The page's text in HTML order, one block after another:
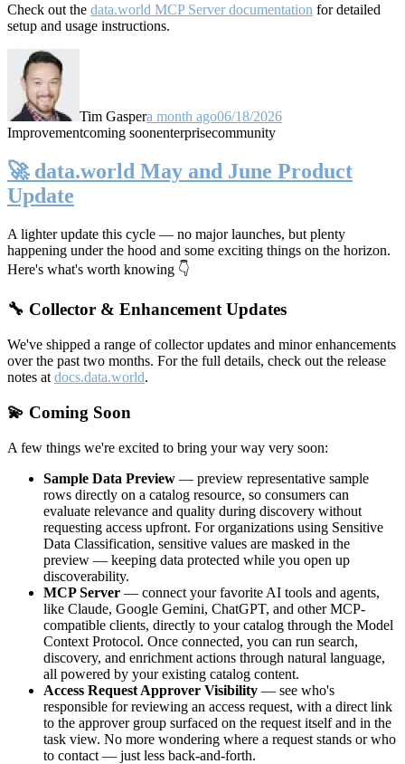
Check out the data.world MCP Server documentation for detailed
setup and usage instructions.
Tim Gaspera month ago06/18/2026
Improvementcoming soonenterprisecommunity
🚀 data.world May and June Product
Update
A lighter update this cycle — no major launches, but plenty
happening under the hood and some exciting things on the horizon.
Here's what's worth knowing 👇
🔧 Collector & Enhancement Updates
We've shipped a range of collector updates and minor enhancements
over the past two months. For the full details, check out the release
notes at docs.data.world.
💫 Coming Soon
A few things we're excited to bring your way very soon:
Sample Data Preview — preview representative sample
rows directly on a catalog resource, so consumers can
evaluate relevance and quality during discovery without
requesting access upfront. For organizations using Sensitive
Data Classification, sensitive values are masked in the
preview — keeping data protected while you open up
discoverability.
MCP Server — connect your favorite AI tools and agents,
like Claude, Google Gemini, ChatGPT, and other MCP-
compatible clients, directly to your catalog through the Model
Context Protocol. Once connected, you can run search,
discovery, and enrichment actions through natural language,
all powered by your existing catalog content.
Access Request Approver Visibility — see who's
responsible for reviewing an access request, with a direct link
to the approver group surfaced on the request itself and in the
task view. No more wondering where a request stands or who
to contact — just less back-and-forth.